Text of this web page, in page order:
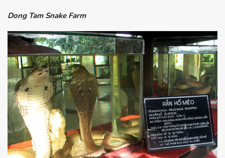
Dong Tam Snake Farm